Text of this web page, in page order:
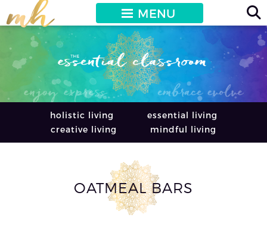
MENU
holistic living
essential living
creative living
mindful living
OATMEAL BARS